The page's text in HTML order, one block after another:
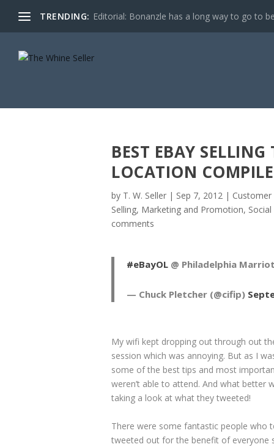
TRENDING: Editorial: Bonanzle has a long way to go to
BEST EBAY
LOCATION
by T. W. Seller | Sep 7, 2012 |
Selling, Marketing and Promotion,
comments
#eBayOL @ Philadelphia
— Chuck Pletcher (@cifip)
My wifi kept dropping out through out
session which was annoying. But as I
some of the best tips and most
weren’t able to attend. And what
taking a look at what they tweeted!
There were some fantastic people who
tweeted out for the benefit of everyone